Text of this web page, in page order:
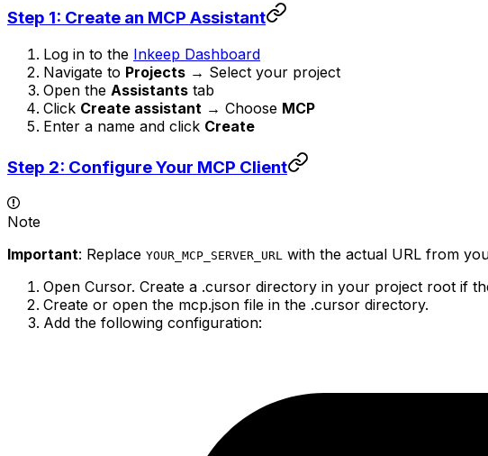
Step 1: Create an MCP Assistant
Log in to the Inkeep Dashboard
Navigate to Projects → Select your project
Open the Assistants tab
Click Create assistant → Choose MCP
Enter a name and click Create
Step 2: Configure Your MCP Client
Note
Important: Replace YOUR_MCP_SERVER_URL
with the actual URL from
Open Cursor. Create a .cursor directory in your project root if
Create or open the mcp.json file in the .cursor directory.
Add the following configuration: